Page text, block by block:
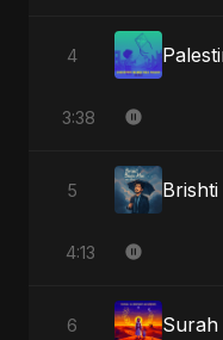
4
3:38
5
4:13
6